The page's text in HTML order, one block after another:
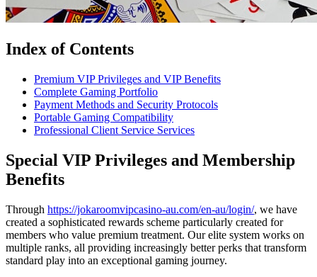
Index of Contents
Premium VIP Privileges and VIP Benefits
Complete Gaming Portfolio
Payment Methods and Security Protocols
Portable Gaming Compatibility
Professional Client Service Services
Special VIP Privileges and Membership
Benefits
Through https://jokaroomvipcasino-au.com/en-au/login/, we have
created a sophisticated rewards scheme particularly created for
members who value premium treatment. Our elite system works on
multiple ranks, all providing increasingly better perks that transform
standard play into an exceptional gaming journey.